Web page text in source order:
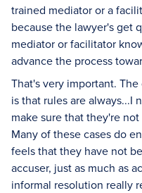
trained mediator or a
because the lawyer's get
mediator or facilitator
advance the process
That's very important.
is that rules are always...I
make sure that they're
Many of these cases do
feels that they have not
accuser, just as much as
informal resolution really